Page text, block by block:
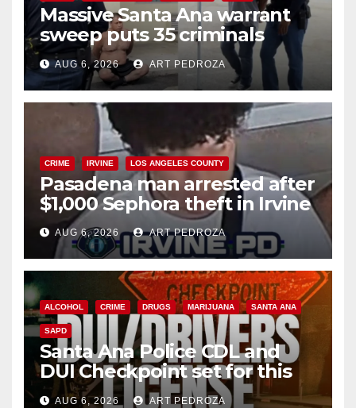
Massive Santa Ana warrant
sweep puts 35 criminals
behind bars amid recidivism
surge
AUG 6, 2026 ART PEDROZA
CRIME IRVINE LOS ANGELES COUNTY
Pasadena man arrested after
$1,000 Sephora theft in Irvine
AUG 6, 2026 ART PEDROZA
ALCOHOL CRIME DRUGS MARIJUANA SANTA ANA
SAPD
Santa Ana Police CDL and
DUI Checkpoint set for this
Friday night, August 7
AUG 6, 2026 ART PEDROZA